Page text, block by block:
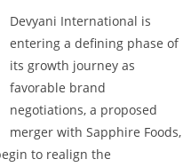
Devyani International is
entering a defining phase of
its growth journey as
favorable brand
negotiations, a proposed
merger with Sapphire Foods,
to realign the